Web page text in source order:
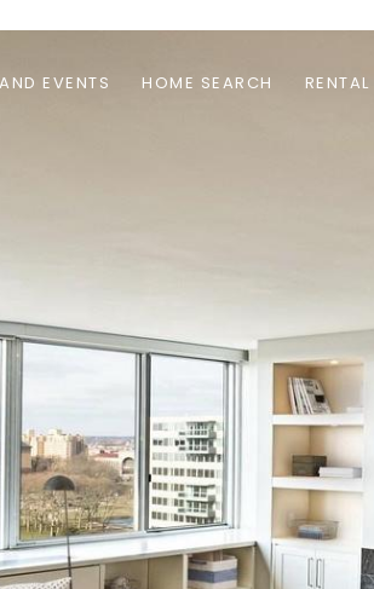
EVENTS HOME SEARCH